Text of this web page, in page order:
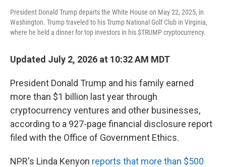
President Donald Trump departs the White House on May 22, 2025, in
Washington. Trump traveled to his Trump National Golf Club in Virginia,
where he held a dinner for top investors in his $TRUMP cryptocurrency.
Updated July 2, 2026 at 10:32 AM MDT
President Donald Trump and his family earned
more than $1 billion last year through
cryptocurrency ventures and other businesses,
according to a 927-page financial disclosure report
filed with the Office of Government Ethics.
NPR's Linda Kenyon reports that more than $500